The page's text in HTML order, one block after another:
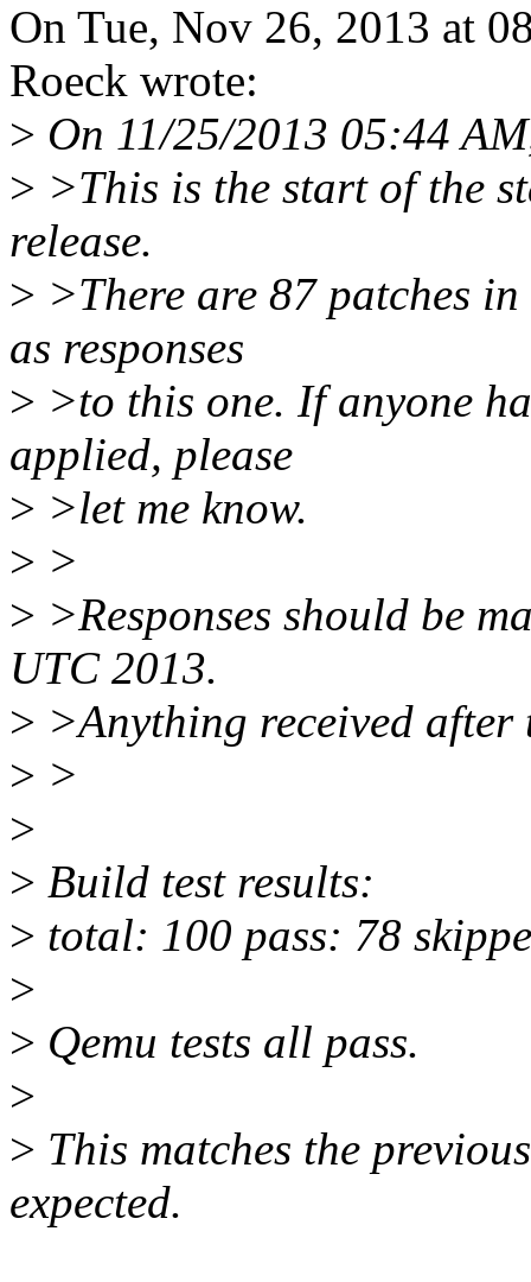
On Tue, Nov 26, 2013 at
Roeck wrote:
> On 11/25/2013 05:44
> >This is the start of the
release.
> >There are 87 patches
as responses
> >to this one. If anyone
applied, please
> >let me know.
> >
> >Responses should be
UTC 2013.
> >Anything received
> >
>
> Build test results:
> total: 100 pass: 78
>
> Qemu tests all pass.
>
> This matches the
expected.